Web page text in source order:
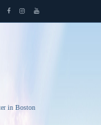
in Boston